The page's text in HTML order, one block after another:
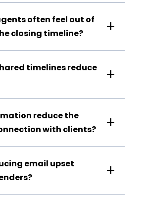
often feel out of
closing timeline?
timelines reduce
reduce the
with clients?
email upset